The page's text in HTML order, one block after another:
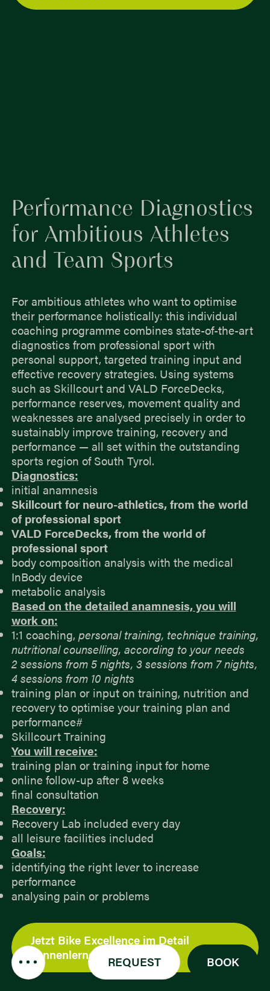
REQUEST BOOK
Performance Diagnostics
for Ambitious Athletes
and Team Sports
For ambitious athletes who want to optimise
their performance holistically: this individual
coaching programme combines state-of-the-art
diagnostics from professional sport with
personal support, targeted training input and
effective recovery strategies. Using systems
such as Skillcourt and VALD ForceDecks,
performance reserves, movement quality and
weaknesses are analysed precisely in order to
sustainably improve training, recovery and
performance — all set within the outstanding
sports region of South Tyrol.
Diagnostics:
initial anamnesis
Skillcourt for neuro-athletics, from the world
of professional sport
VALD ForceDecks, from the world of
professional sport
body composition analysis with the medical
InBody device
metabolic analysis
Based on the detailed anamnesis, you will
work on:
1:1 coaching, personal training, technique training,
nutritional counselling, according to your needs
2 sessions from 5 nights, 3 sessions from 7 nights,
4 sessions from 10 nights
training plan or input on training, nutrition and
recovery to optimise your training plan and
performance#
Skillcourt Training
You will receive:
training plan or training input for home
online follow-up after 8 weeks
final consultation
Recovery:
Recovery Lab included every day
all leisure facilities included
Goals:
identifying the right lever to increase
performance
analysing pain or problems
Jetzt Bike Excellence im Detail
kennenlernen